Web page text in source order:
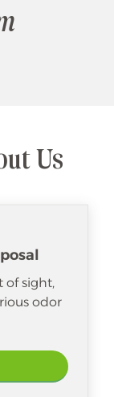
Us
of sight,
odor